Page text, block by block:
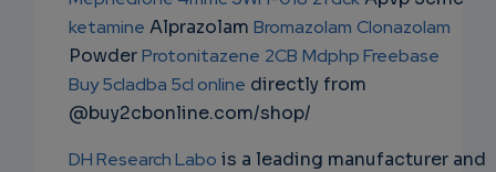
ketamine Alprazolam Bromazolam Clonazolam
PowderProtonitazene 2CB Mdphp Freebase
Buy 5cladba 5cl online directly from
@buy2cbonline.com/shop/
DH Research Labo is a leading manufacturer and